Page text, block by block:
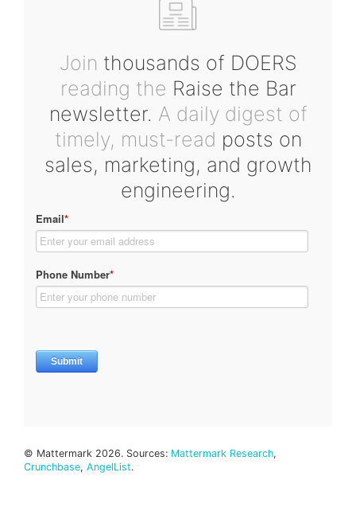
Join thousands of DOERS
reading the Raise the Bar
newsletter. A daily digest of
timely, must-read posts on
sales, marketing, and growth
engineering.
© Mattermark 2026. Sources: Mattermark Research,
Crunchbase, AngelList.